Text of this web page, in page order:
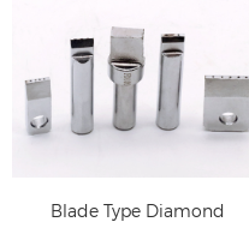
Blade Type Diamond